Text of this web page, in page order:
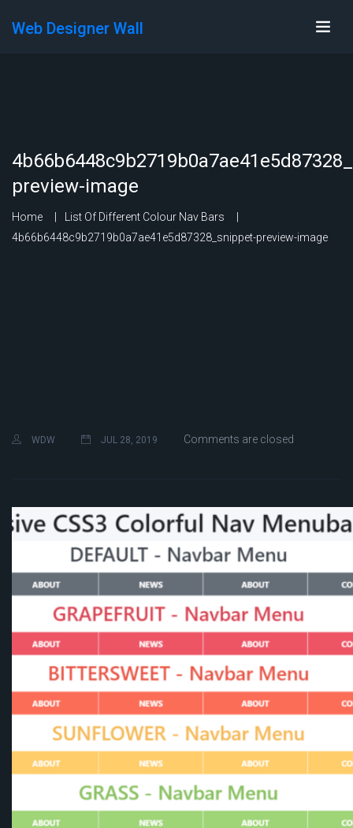
Web Designer Wall
preview-image
Home
List Of Different Colour Nav Bars
4b66b6448c9b2719b0a7ae41e5d87328_snippet-preview-image
WDW JUL 28, 2019 Comments are closed